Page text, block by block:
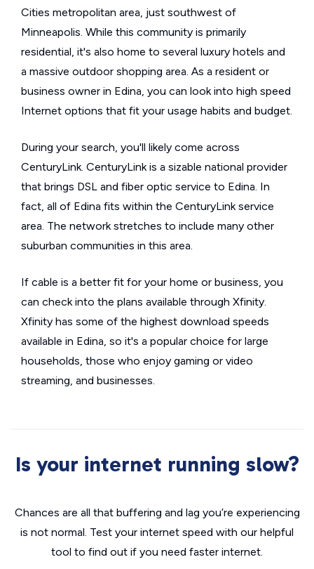
Cities metropolitan area, just southwest of
Minneapolis. While this community is primarily
residential, it's also home to several luxury hotels and
a massive outdoor shopping area. As a resident or
business owner in Edina, you can look into high speed
Internet options that fit your usage habits and budget.
During your search, you'll likely come across
CenturyLink. CenturyLink is a sizable national provider
that brings DSL and fiber optic service to Edina. In
fact, all of Edina fits within the CenturyLink service
area. The network stretches to include many other
suburban communities in this area.
If cable is a better fit for your home or business, you
can check into the plans available through Xfinity.
Xfinity has some of the highest download speeds
available in Edina, so it's a popular choice for large
households, those who enjoy gaming or video
streaming, and businesses.
Is your internet running slow?
Chances are all that buffering and lag you’re experiencing
is not normal. Test your internet speed with our helpful
tool to find out if you need faster internet.